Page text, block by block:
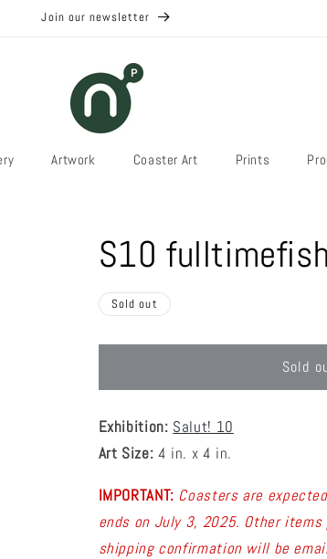
Join our newsletter
Artwork Coaster Art Prints
S10
Sold out
Sold
Exhibition: Salut! 10
Art Size: 4 in. x 4 in.
IMPORTANT: Coasters are
ends on July 3, 2025. Other
shipping confirmation will be